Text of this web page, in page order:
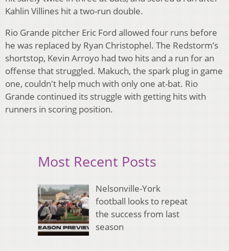
Kahlin Villines hit a two-run double.
Rio Grande pitcher Eric Ford allowed four runs before
he was replaced by Ryan Christophel. The Redstorm’s
shortstop, Kevin Arroyo had two hits and a run for an
offense that struggled. Makuch, the spark plug in game
one, couldn't help much with only one at-bat. Rio
Grande continued its struggle with getting hits with
runners in scoring position.
Most Recent Posts
Nelsonville-York
football looks to repeat
the success from last
season